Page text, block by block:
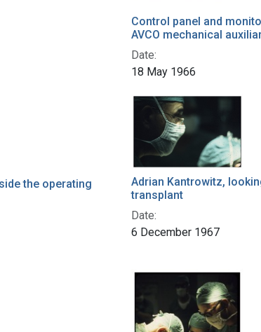
Control panel and
AVCO mechanical
Date:
18 May 1966
the operating
Adrian Kantrowitz,
transplant
Date:
6 December 1967